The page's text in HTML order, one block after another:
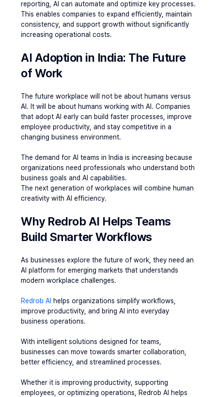
reporting, AI can automate and optimize key processes.
This enables companies to expand efficiently, maintain
consistency, and support growth without significantly
increasing operational costs.
AI Adoption in India: The Future
of Work
The future workplace will not be about humans versus
AI. It will be about humans working with AI. Companies
that adopt AI early can build faster processes, improve
employee productivity, and stay competitive in a
changing business environment.
The demand for AI teams in India is increasing because
organizations need professionals who understand both
business goals and AI capabilities.
The next generation of workplaces will combine human
creativity with AI efficiency.
Why Redrob AI Helps Teams
Build Smarter Workflows
As businesses explore the future of work, they need an
AI platform for emerging markets that understands
modern workplace challenges.
Redrob AI helps organizations simplify workflows,
improve productivity, and bring AI into everyday
business operations.
With intelligent solutions designed for teams,
businesses can move towards smarter collaboration,
better efficiency, and streamlined processes.
Whether it is improving productivity, supporting
employees, or optimizing operations, Redrob AI helps